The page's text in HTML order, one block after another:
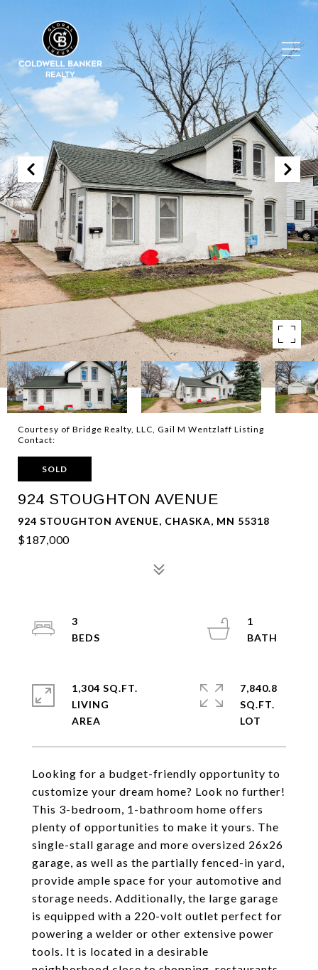
Courtesy of Bridge Realty, LLC, Gail M Wentzlaff Listing
Contact:
SOLD
924 STOUGHTON AVENUE
924 STOUGHTON AVENUE, CHASKA, MN 55318
$187,000
Looking for a budget-friendly opportunity to
customize your dream home? Look no further!
This 3-bedroom, 1-bathroom home offers
plenty of opportunities to make it yours. The
single-stall garage and more oversized 26x26
garage, as well as the partially fenced-in yard,
provide ample space for your automotive and
storage needs. Additionally, the large garage
is equipped with a 220-volt outlet perfect for
powering a welder or other extensive power
tools. It is located in a desirable
3
1
1,304 SQ.FT.
LIVING
7,840.8
SQ.FT.